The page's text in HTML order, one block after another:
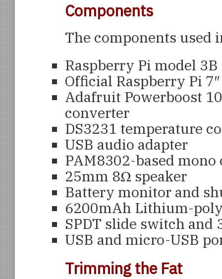
Components
The components used
Raspberry Pi model
Official Raspberry Pi
Adafruit Powerboost
converter
DS3231 temperature
USB audio adapter
PAM8302-based
25mm 8Ω speaker
Battery monitor and
6200mAh Lithium-
SPDT slide switch
USB and micro-USB
Trimming the Fat